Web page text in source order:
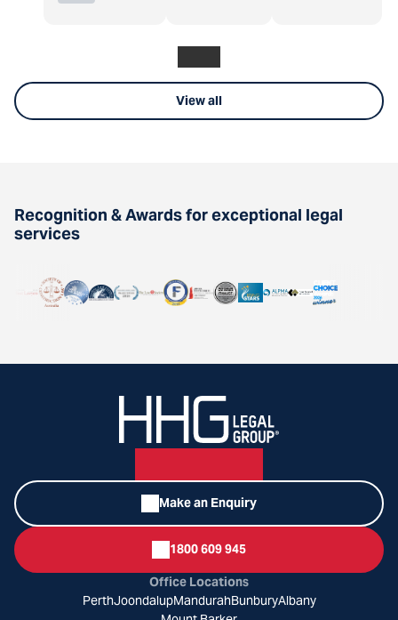
View all
Recognition & Awards for exceptional legal
services
Make an Enquiry
1800 609 945
Office Locations
PerthJoondalupMandurahBunburyAlbany